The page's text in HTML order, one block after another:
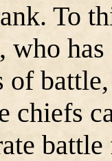
To
who
of
chiefs